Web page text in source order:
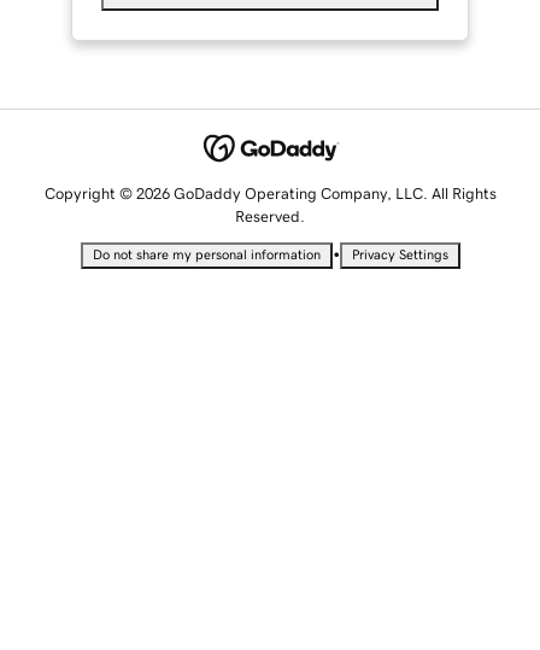
Copyright © 2026 GoDaddy Operating Company, LLC. All Rights
Reserved.
Do not share my personal information • Privacy Settings